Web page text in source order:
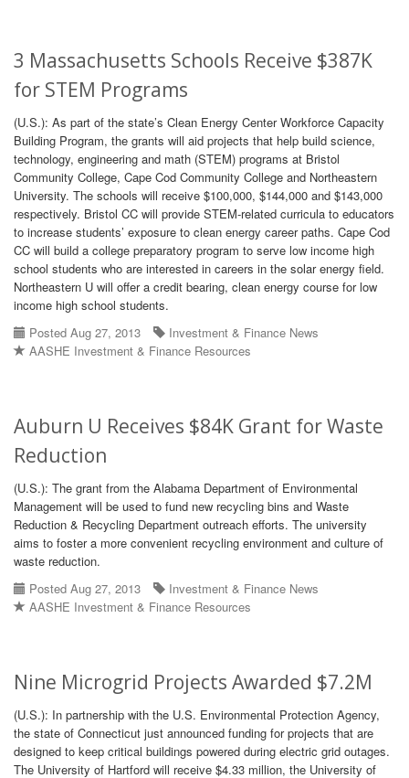
3 Massachusetts Schools Receive $387K
for STEM Programs
(U.S.): As part of the state’s Clean Energy Center Workforce Capacity
Building Program, the grants will aid projects that help build science,
technology, engineering and math (STEM) programs at Bristol
Community College, Cape Cod Community College and Northeastern
University. The schools will receive $100,000, $144,000 and $143,000
respectively. Bristol CC will provide STEM-related curricula to educators
to increase students’ exposure to clean energy career paths. Cape Cod
CC will build a college preparatory program to serve low income high
school students who are interested in careers in the solar energy field.
Northeastern U will offer a credit bearing, clean energy course for low
income high school students.
Posted Aug 27, 2013
Investment & Finance News
AASHE Investment & Finance Resources
Auburn U Receives $84K Grant for Waste
Reduction
(U.S.): The grant from the Alabama Department of Environmental
Management will be used to fund new recycling bins and Waste
Reduction & Recycling Department outreach efforts. The university
aims to foster a more convenient recycling environment and culture of
waste reduction.
Posted Aug 27, 2013
Investment & Finance News
AASHE Investment & Finance Resources
Nine Microgrid Projects Awarded $7.2M
(U.S.): In partnership with the U.S. Environmental Protection Agency,
the state of Connecticut just announced funding for projects that are
designed to keep critical buildings powered during electric grid outages.
The University of Hartford will receive $4.33 million, the University of